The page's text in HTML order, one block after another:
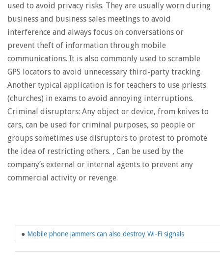
used to avoid privacy risks. They are usually worn during
business and business sales meetings to avoid
interference and always focus on conversations or
prevent theft of information through mobile
communications. It is also commonly used to scramble
GPS locators to avoid unnecessary third-party tracking.
Another typical application is for teachers to use priests
(churches) in exams to avoid annoying interruptions.
Criminal disruptors: Any object or device, from knives to
cars, can be used for criminal purposes, so people or
groups sometimes use disruptors to protest to promote
the idea of ​​restricting others. , Can be used by the
company’s external or internal agents to prevent any
commercial activity or revenge.
● Mobile phone jammers can also destroy Wi-Fi signals